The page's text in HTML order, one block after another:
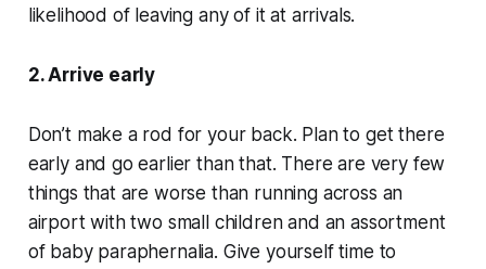
likelihood of leaving any of it at arrivals.
2. Arrive early
Don’t make a rod for your back. Plan to get there
early and go earlier than that. There are very few
things that are worse than running across an
airport with two small children and an assortment
of baby paraphernalia. Give yourself time to